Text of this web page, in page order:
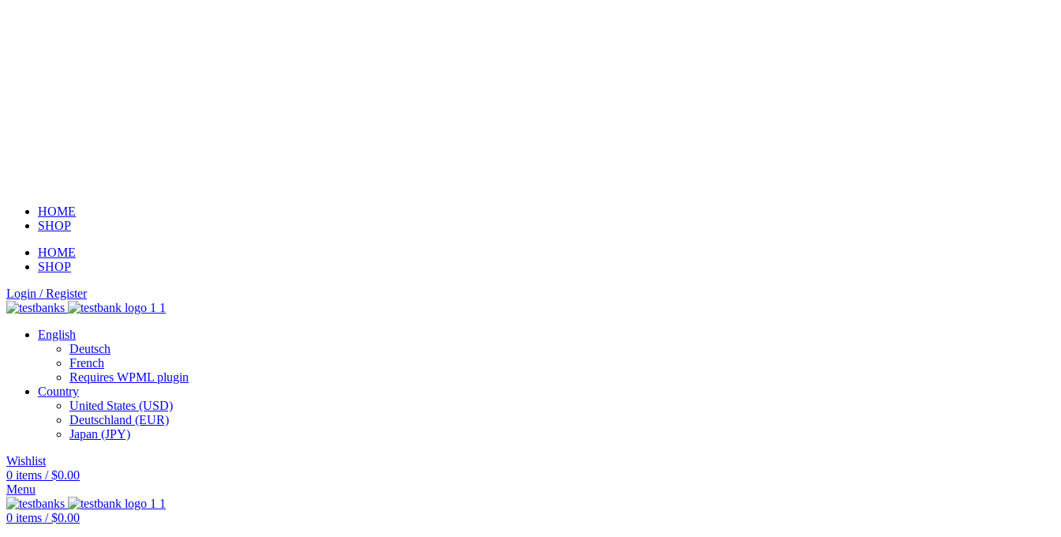
HOME
SHOP
HOME
SHOP
Login / Register
English
Deutsch
French
Requires WPML plugin
Country
United States (USD)
Deutschland (EUR)
Japan (JPY)
Wishlist
0 items / $0.00
Menu
0 items / $0.00